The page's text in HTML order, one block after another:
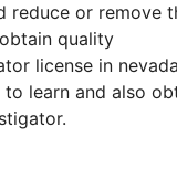
reduce or remove
quality
license in
learn and also